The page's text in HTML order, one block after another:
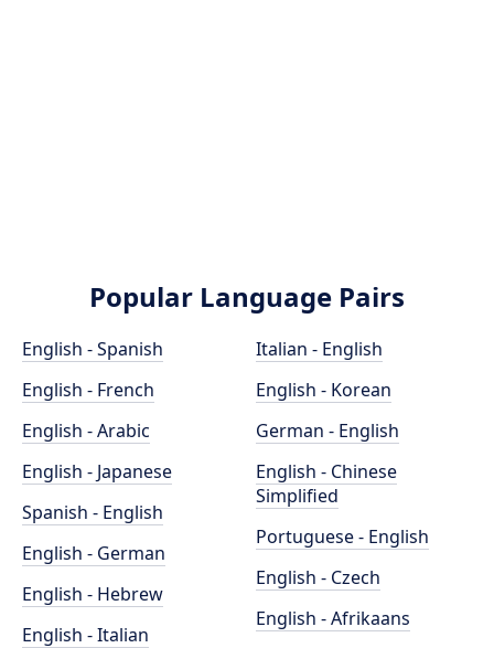
Popular Language Pairs
English - Spanish
English - French
English - Arabic
English - Japanese
Spanish - English
English - German
English - Hebrew
English - Italian
Italian - English
English - Korean
German - English
English - Chinese
Simplified
Portuguese - English
English - Czech
English - Afrikaans